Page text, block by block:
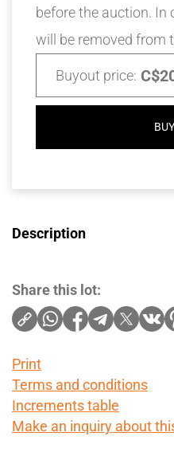
before the auction. In
will be removed from
Buyout price:
Description
Share this lot:
Print
Terms and conditions
Increments table
Make an inquiry about